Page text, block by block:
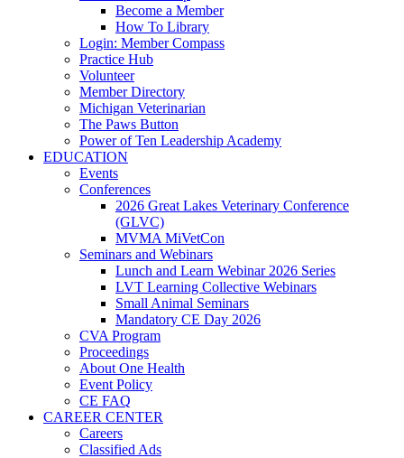
Become a Member
How To Library
Login: Member Compass
Practice Hub
Volunteer
Member Directory
Michigan Veterinarian
The Paws Button
Power of Ten Leadership Academy
EDUCATION
Events
Conferences
2026 Great Lakes Veterinary Conference
(GLVC)
MVMA MiVetCon
Seminars and Webinars
Lunch and Learn Webinar 2026 Series
LVT Learning Collective Webinars
Small Animal Seminars
Mandatory CE Day 2026
CVA Program
Proceedings
About One Health
Event Policy
CE FAQ
CAREER CENTER
Careers
Classified Ads